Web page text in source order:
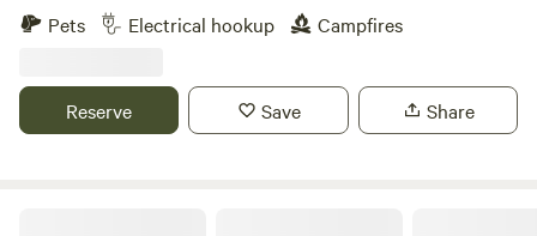
now ready to share our place where we find so much
tranquility with others. You can see how the old orange
The old orange Grove is now home to cattle, horses, goats,
ducks, and our little family. Learn more about this land:
Pets Electrical hookup Campfires
Reserve Save Share